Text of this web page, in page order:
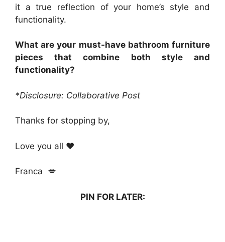
it a true reflection of your home’s style and
functionality.
What are your must-have bathroom furniture
pieces that combine both style and
functionality?
*Disclosure: Collaborative Post
Thanks for stopping by,
Love you all ❤️
Franca 💋
PIN FOR LATER: